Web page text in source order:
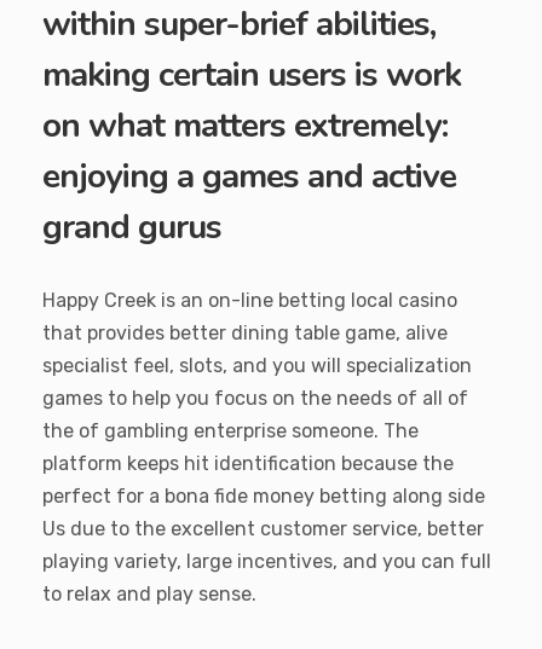
within super-brief abilities,
making certain users is work
on what matters extremely:
enjoying a games and active
grand gurus
Happy Creek is an on-line betting local casino
that provides better dining table game, alive
specialist feel, slots, and you will specialization
games to help you focus on the needs of all of
the of gambling enterprise someone. The
platform keeps hit identification because the
perfect for a bona fide money betting along side
Us due to the excellent customer service, better
playing variety, large incentives, and you can full
to relax and play sense.